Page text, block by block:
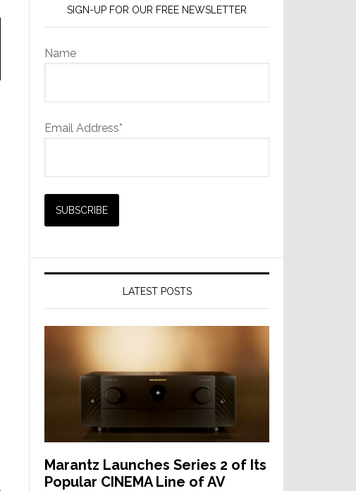
SIGN-UP FOR OUR FREE NEWSLETTER
Name
Email Address*
LATEST POSTS
Marantz Launches Series 2 of Its
Popular CINEMA Line of AV